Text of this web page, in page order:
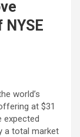
world’s
at $31
expected
a total market